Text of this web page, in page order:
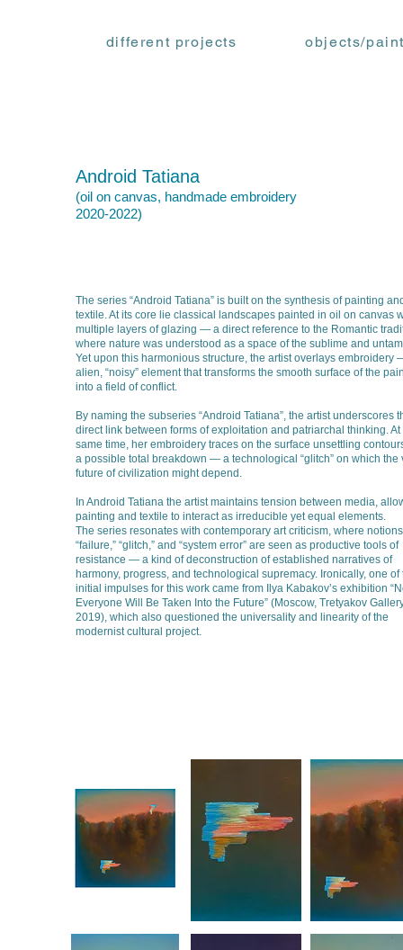
Android Tatiana
(oil on canvas, handmade embroidery
2020-2022)
The series “Android Tatiana” is built on the synthesis of painting
textile. At its core lie classical landscapes painted in oil on canvas
multiple layers of glazing — a direct reference to the Romantic
where nature was understood as a space of the sublime and
Yet upon this harmonious structure, the artist overlays embroidery
alien, “noisy” element that transforms the smooth surface of the
into a field of conflict.
By naming the subseries “Android Tatiana”, the artist underscores
direct link between forms of exploitation and patriarchal thinking. At
same time, her embroidery traces on the surface unsettling
a possible total breakdown — a technological “glitch” on which the
future of civilization might depend.
In Android Tatiana the artist maintains tension between media,
painting and textile to interact as irreducible yet equal elements.
The series resonates with contemporary art criticism, where
“failure,” “glitch,” and “system error” are seen as productive tools of
resistance — a kind of deconstruction of established narratives of
harmony, progress, and technological supremacy. Ironically, one of
initial impulses for this work came from Ilya Kabakov’s exhibition
Everyone Will Be Taken Into the Future” (Moscow, Tretyakov
2019), which also questioned the universality and linearity of the
modernist cultural project.
different projects objects/